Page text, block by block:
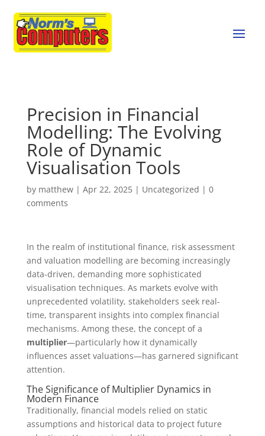
Precision in Financial
Modelling: The Evolving
Role of Dynamic
Visualisation Tools
by matthew| Apr 22, 2025| Uncategorized | 0
comments
In the realm of institutional finance, risk assessment
and valuation modelling are becoming increasingly
data-driven, demanding more sophisticated
visualisation techniques. As markets evolve with
unprecedented volatility, stakeholders seek real-
time, transparent insights into complex financial
mechanisms. Among these, the concept of a
multiplier—particularly how it dynamically
influences asset valuations—has garnered significant
attention.
The Significance of Multiplier Dynamics in
Modern Finance
Traditionally, financial models relied on static
assumptions and historical data to project future